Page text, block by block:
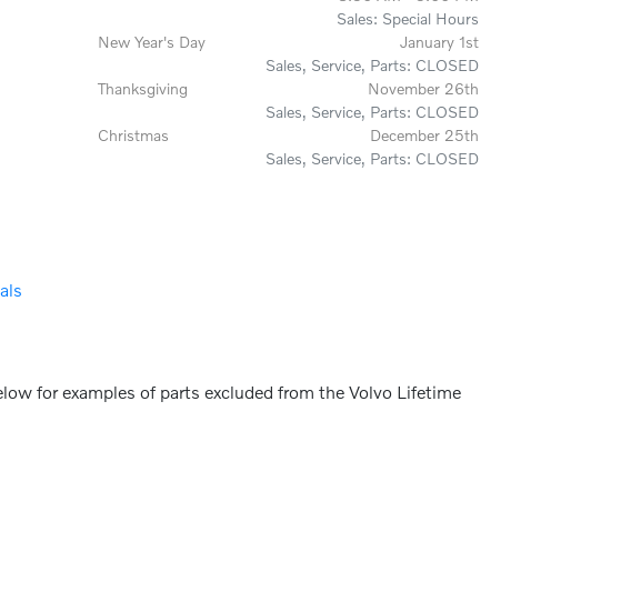
Sales: Special Hours
New Year's Day
January 1st
Sales, Service, Parts: CLOSED
Thanksgiving
November 26th
Sales, Service, Parts: CLOSED
Christmas
December 25th
Sales, Service, Parts: CLOSED
for examples of parts excluded from the Volvo Lifetime